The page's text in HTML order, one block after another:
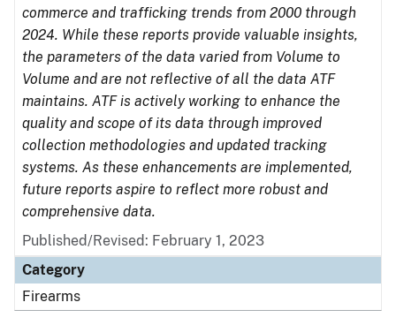
commerce and trafficking trends from 2000 through
2024. While these reports provide valuable insights,
the parameters of the data varied from Volume to
Volume and are not reflective of all the data ATF
maintains. ATF is actively working to enhance the
quality and scope of its data through improved
collection methodologies and updated tracking
systems. As these enhancements are implemented,
future reports aspire to reflect more robust and
comprehensive data.
Published/Revised: February 1, 2023
Category
Firearms